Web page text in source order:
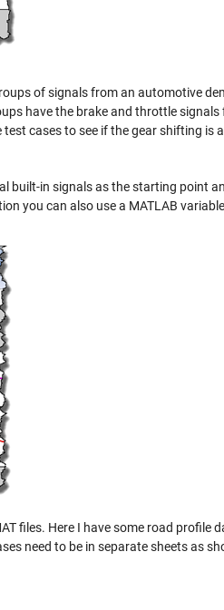
of signals from an automotive
have the brake and throttle
cases to see if the gear shifting is
built-in signals as the starting point
you can also use a MATLAB
files. Here I have some road profile
need to be in separate sheets as